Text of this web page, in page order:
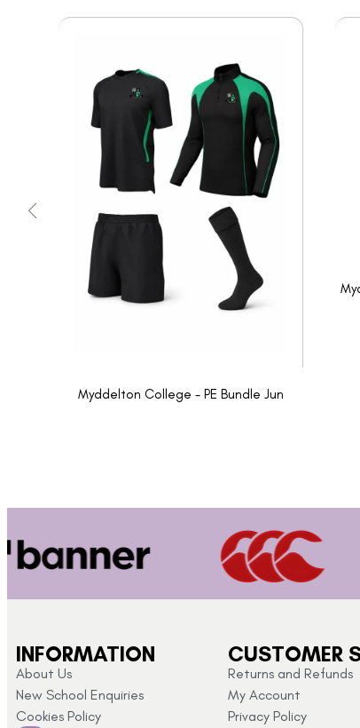
Myddelton College - PE Bundle Jun
INFORMATION
About Us
New School Enquiries
Cookies Policy
CUSTOMER
Returns and Refunds
My Account
Privacy Policy